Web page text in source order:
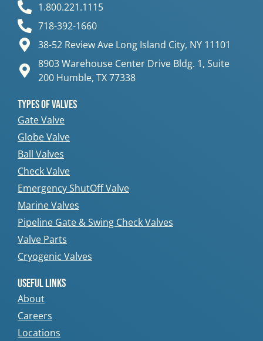
1.800.221.1115
718-392-1660
38-52 Review Ave Long Island City, NY 11101
8903 Warehouse Center Drive Bldg. 1, Suite
200 Humble, TX 77338
Types Of Valves
Gate Valve
Globe Valve
Ball Valves
Check Valve
Emergency ShutOff Valve
Marine Valves
Pipeline Gate & Swing Check Valves
Valve Parts
Cryogenic Valves
Useful Links
About
Careers
Locations